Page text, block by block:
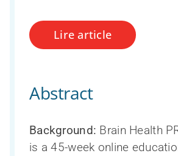
Lire article
Abstract
Background: Brain Health
is a 45-week online